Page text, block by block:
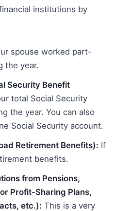
institutions by
spouse worked part-
the year.
Security Benefit
total Social Security
the year. You can also
Social Security account.
Retirement Benefits): If
benefits.
from Pensions,
Profit-Sharing Plans,
etc.): This is a very